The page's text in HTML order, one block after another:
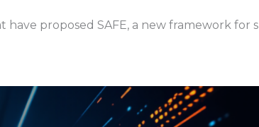
have proposed SAFE, a new framework for